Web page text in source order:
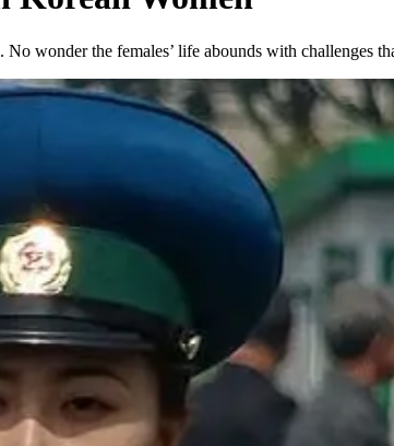
wonder the females’ life abounds with challenges